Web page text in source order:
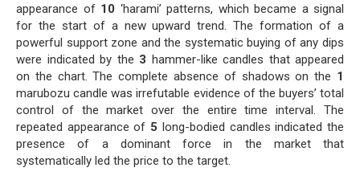
appearance of 10 ‘harami’ patterns, which became a signal
for the start of a new upward trend. The formation of a
powerful support zone and the systematic buying of any dips
were indicated by the 3 hammer-like candles that appeared
on the chart. The complete absence of shadows on the 1
marubozu candle was irrefutable evidence of the buyers’ total
control of the market over the entire time interval. The
repeated appearance of 5 long-bodied candles indicated the
presence of a dominant force in the market that
systematically led the price to the target.